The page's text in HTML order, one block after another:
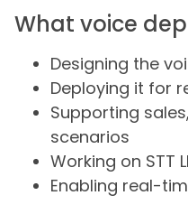
What voice
Designing the
Deploying it for
Supporting
scenarios
Working on STT
Enabling real-